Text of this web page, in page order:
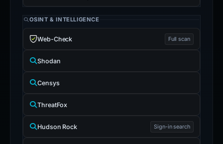
OSINT & INTELLIGENCE
Web-Check Full scan
Shodan
Censys
ThreatFox
Hudson Rock Sign-in search